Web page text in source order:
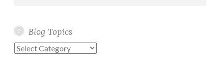
Blog Topics
Blog